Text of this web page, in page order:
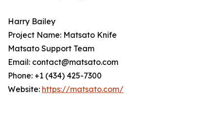
Harry Bailey
Project Name: Matsato Knife
Matsato Support Team
Email: contact@matsato.com
Phone: +1 (434) 425-7300
Website: https://matsato.com/